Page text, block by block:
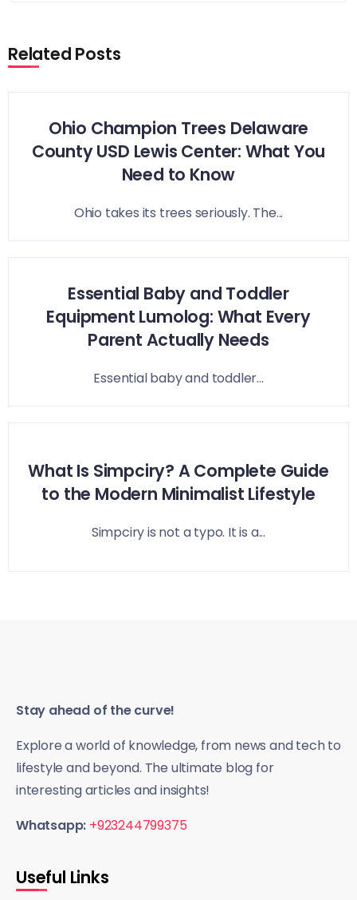
Related Posts
Ohio Champion Trees Delaware
County USD Lewis Center: What You
Need to Know
Ohio takes its trees seriously. The...
Essential Baby and Toddler
Equipment Lumolog: What Every
Parent Actually Needs
Essential baby and toddler...
What Is Simpciry? A Complete Guide
to the Modern Minimalist Lifestyle
Simpciry is not a typo. It is a...
Stay ahead of the curve!
Explore a world of knowledge, from news and tech to
lifestyle and beyond. The ultimate blog for
interesting articles and insights!
Whatsapp: +923244799375
Useful Links